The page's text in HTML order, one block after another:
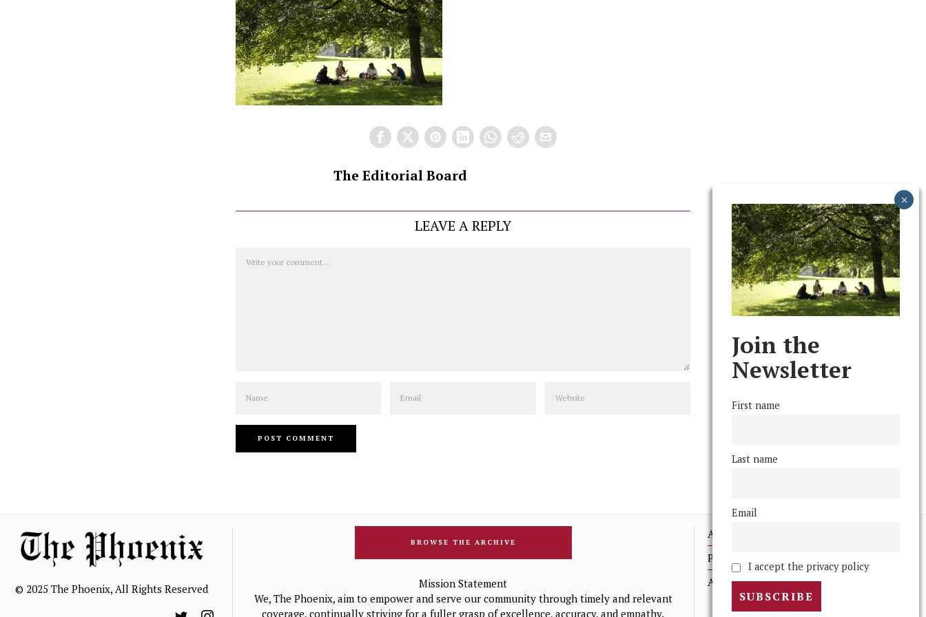
The Editorial Board
LEAVE A REPLY
© 2025 The Phoenix, All Rights Reserved
BROWSE THE ARCHIVE
Mission Statement
We, The Phoenix, aim to empower and serve our community through timely and relevant
coverage, continually striving for a fuller grasp of excellence, accuracy, and empathy.
Advertising
Print Archives
Anonymous Tips/ Feedback
Join the
Newsletter
First name
Last name
Email
I accept the privacy policy